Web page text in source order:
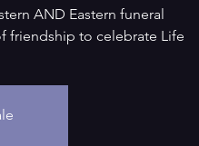
AND Eastern funeral
friendship to celebrate Life